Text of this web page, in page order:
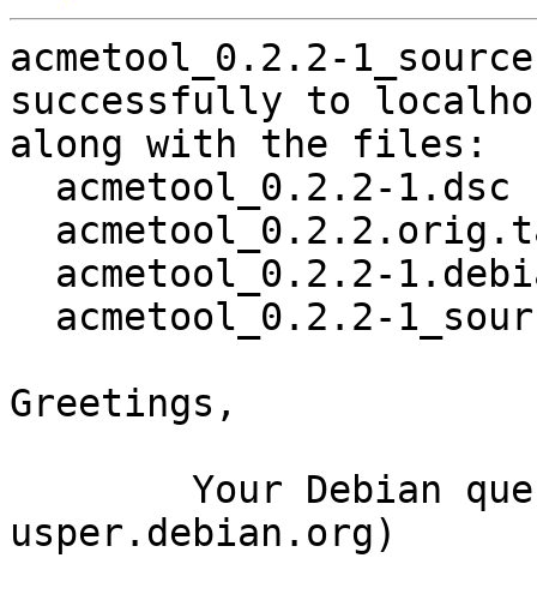
acmetool_0.2.2-
successfully to
along with the files:
Greetings,
usper.debian.org)